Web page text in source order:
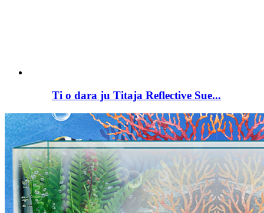
Ti o dara ju Titaja Reflective Sue...